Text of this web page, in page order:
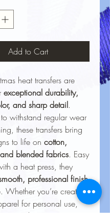
Add to Cart
heat transfers are
exceptional durability,
and sharp detail.
withstand regular wear
these transfers bring
to life on cotton,
blended fabrics. Easy
a heat press, they
professional finish
Whether you’re creating
for personal use,
or business